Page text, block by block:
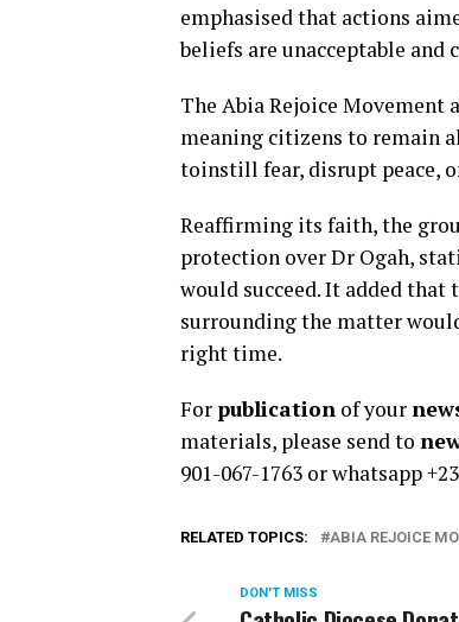
emphasised that actions
beliefs are unacceptable
The Abia Rejoice Movement
meaning citizens to remain
toinstill fear, disrupt peace,
Reaffirming its faith, the
protection over Dr Ogah,
would succeed. It added
surrounding the matter
right time.
For publication of your
materials, please send to
901-067-1763 or whatsapp
RELATED TOPICS: ABIA REJOICE
DON'T MISS